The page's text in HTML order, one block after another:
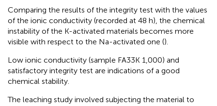
Comparing the results of the integrity test with the values
of the ionic conductivity (recorded at 48 h), the chemical
instability of the K-activated materials becomes more
visible with respect to the Na-activated one ().
Low ionic conductivity (sample FA33K 1,000) and
satisfactory integrity test are indications of a good
chemical stability.
The leaching study involved subjecting the material to